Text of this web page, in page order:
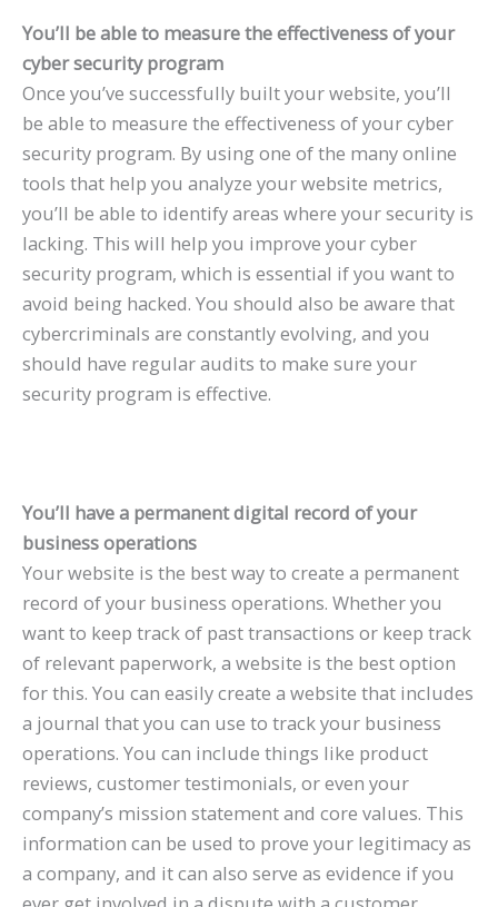
You’ll be able to measure the effectiveness of your
cyber security program
Once you’ve successfully built your website, you’ll
be able to measure the effectiveness of your cyber
security program. By using one of the many online
tools that help you analyze your website metrics,
you’ll be able to identify areas where your security is
lacking. This will help you improve your cyber
security program, which is essential if you want to
avoid being hacked. You should also be aware that
cybercriminals are constantly evolving, and you
should have regular audits to make sure your
security program is effective.
You’ll have a permanent digital record of your
business operations
Your website is the best way to create a permanent
record of your business operations. Whether you
want to keep track of past transactions or keep track
of relevant paperwork, a website is the best option
for this. You can easily create a website that includes
a journal that you can use to track your business
operations. You can include things like product
reviews, customer testimonials, or even your
company’s mission statement and core values. This
information can be used to prove your legitimacy as
a company, and it can also serve as evidence if you